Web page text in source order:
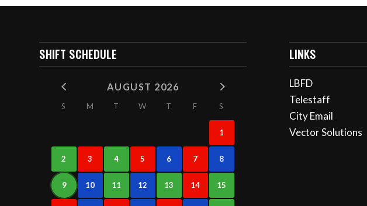
SHIFT SCHEDULE
AUGUST 2026
S M T W T F S
1
2 3 4 5 6 7 8
9 10 11 12 13 14 15
LINKS
LBFD
Telestaff
City Email
Vector Solutions